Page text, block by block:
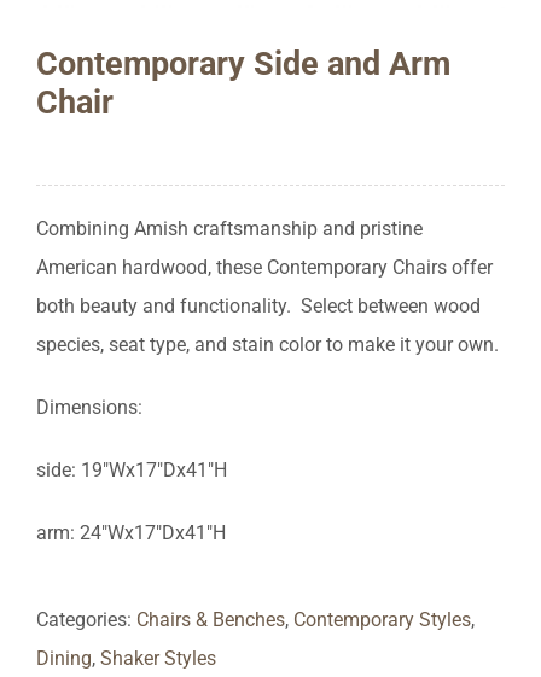
Contemporary Side and Arm
Chair
Combining Amish craftsmanship and pristine
American hardwood, these Contemporary Chairs offer
both beauty and functionality. Select between wood
species, seat type, and stain color to make it your own.
Dimensions:
side: 19″Wx17″Dx41″H
arm: 24″Wx17″Dx41″H
Categories: Chairs & Benches, Contemporary Styles,
Dining, Shaker Styles